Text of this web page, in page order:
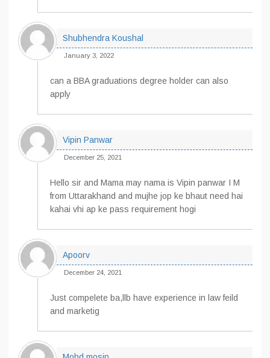
Shubhendra Koushal
January 3, 2022
can a BBA graduations degree holder can also
apply
Vipin Panwar
December 25, 2021
Hello sir and Mama may nama is Vipin panwar I M
from Uttarakhand and mujhe jop ke bhaut need hai
kahai vhi ap ke pass requirement hogi
Apoorv
December 24, 2021
Just compelete ba,llb have experience in law feild
and marketig